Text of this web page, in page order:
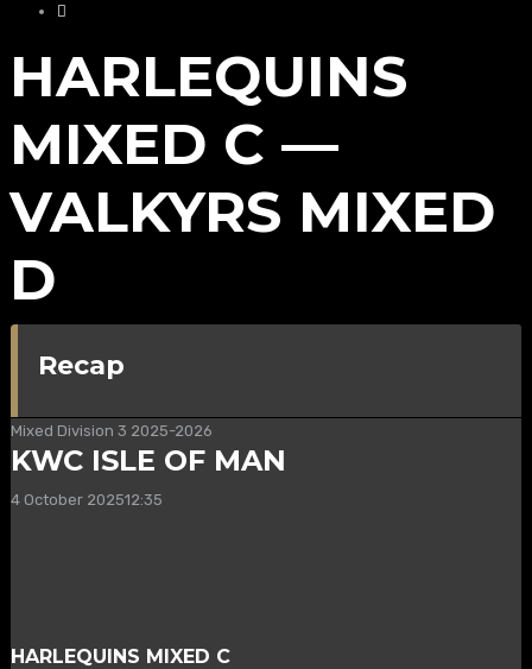
HARLEQUINS
MIXED C —
VALKYRS MIXED
D
Recap
Mixed Division 3 2025-2026
KWC ISLE OF MAN
4 October 202512:35
HARLEQUINS MIXED C